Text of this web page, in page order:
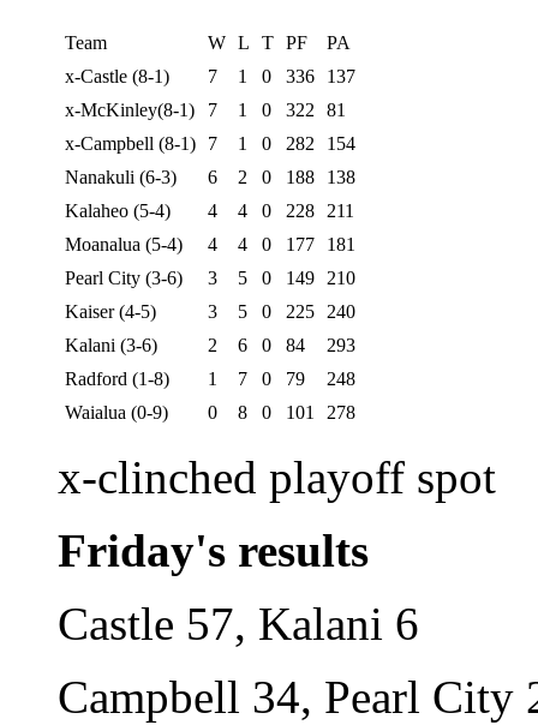
Team W L T PF
PA
x-Castle (8-1)
7 1 0 336
137
x-McKinley(8-1)
7 1 0 322
81
x-Campbell (8-1)
7 1 0 282
154
Nanakuli (6-3)
6 2 0 188
138
Kalaheo (5-4)
4 4 0 228
211
Moanalua (5-4)
4 4 0 177
181
Pearl City (3-6)
3 5 0 149
210
Kaiser (4-5)
3 5 0 225
240
Kalani (3-6)
2 6 0 84
293
Radford (1-8)
1 7 0 79
248
Waialua (0-9)
0 8 0 101 278
x-clinched playoff spot
Friday's results
Castle 57, Kalani 6
Campbell 34, Pearl City